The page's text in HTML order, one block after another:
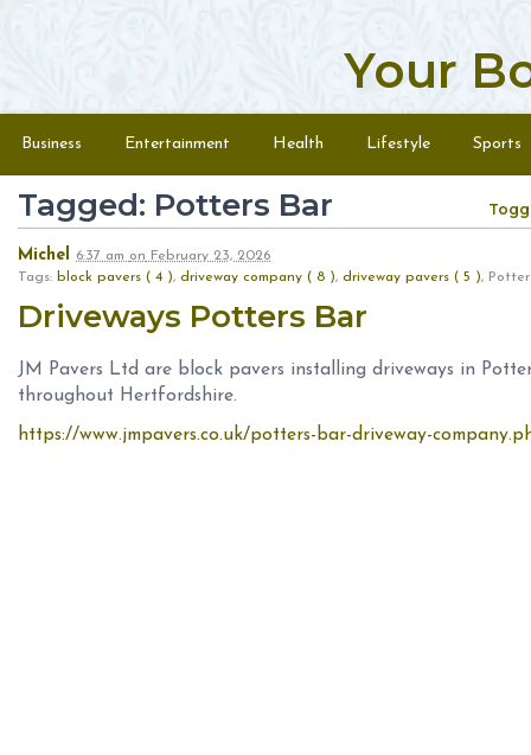
Your
Menu
Business Entertainment Health Lifestyle Sports
Tagged: Potters Bar
Michel 6:37 am on February 23, 2026
Tags: block pavers ( 4 ), driveway company ( 8 ), driveway pavers ( 5 ),
Driveways Potters Bar
JM Pavers Ltd are block pavers installing driveways in
throughout Hertfordshire.
https://www.jmpavers.co.uk/potters-bar-driveway-